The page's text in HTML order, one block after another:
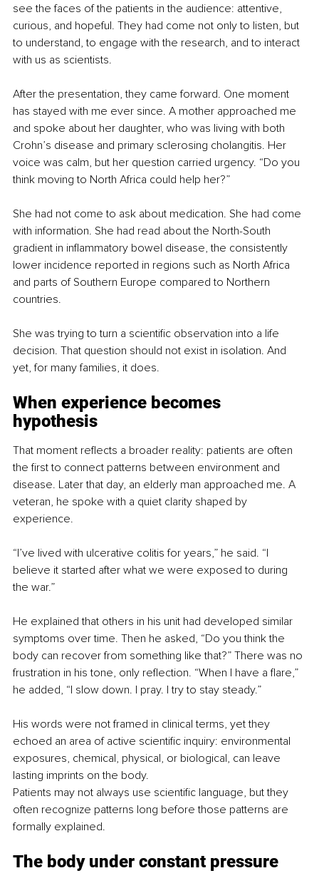
see the faces of the patients in the audience: attentive,
curious, and hopeful. They had come not only to listen, but
to understand, to engage with the research, and to interact
with us as scientists.
After the presentation, they came forward. One moment
has stayed with me ever since. A mother approached me
and spoke about her daughter, who was living with both
Crohn’s disease and primary sclerosing cholangitis. Her
voice was calm, but her question carried urgency. “Do you
think moving to North Africa could help her?”
She had not come to ask about medication. She had come
with information. She had read about the North-South
gradient in inflammatory bowel disease, the consistently
lower incidence reported in regions such as North Africa
and parts of Southern Europe compared to Northern
countries.
She was trying to turn a scientific observation into a life
decision. That question should not exist in isolation. And
yet, for many families, it does.
When experience becomes
hypothesis
That moment reflects a broader reality: patients are often
the first to connect patterns between environment and
disease. Later that day, an elderly man approached me. A
veteran, he spoke with a quiet clarity shaped by
experience.
“I’ve lived with ulcerative colitis for years,” he said. “I
believe it started after what we were exposed to during
the war.”
He explained that others in his unit had developed similar
symptoms over time. Then he asked, “Do you think the
body can recover from something like that?” There was no
frustration in his tone, only reflection. “When I have a flare,”
he added, “I slow down. I pray. I try to stay steady.”
His words were not framed in clinical terms, yet they
echoed an area of active scientific inquiry: environmental
exposures, chemical, physical, or biological, can leave
lasting imprints on the body.
Patients may not always use scientific language, but they
often recognize patterns long before those patterns are
formally explained.
The body under constant pressure